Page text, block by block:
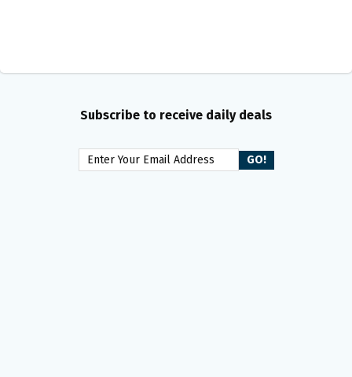
Subscribe to receive daily deals